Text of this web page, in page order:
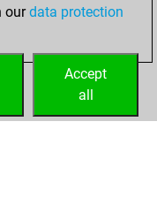
ourdata protection
Accept
all